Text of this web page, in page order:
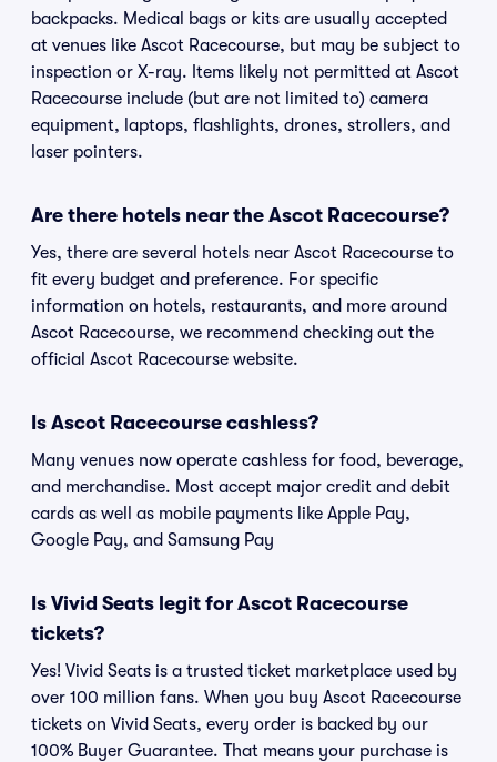
backpacks. Medical bags or kits are usually accepted
at venues like Ascot Racecourse, but may be subject to
inspection or X-ray. Items likely not permitted at Ascot
Racecourse include (but are not limited to) camera
equipment, laptops, flashlights, drones, strollers, and
laser pointers.
Are there hotels near the Ascot Racecourse?
Yes, there are several hotels near Ascot Racecourse to
fit every budget and preference. For specific
information on hotels, restaurants, and more around
Ascot Racecourse, we recommend checking out the
official Ascot Racecourse website.
Is Ascot Racecourse cashless?
Many venues now operate cashless for food, beverage,
and merchandise. Most accept major credit and debit
cards as well as mobile payments like Apple Pay,
Google Pay, and Samsung Pay
Is Vivid Seats legit for Ascot Racecourse
tickets?
Yes! Vivid Seats is a trusted ticket marketplace used by
over 100 million fans. When you buy Ascot Racecourse
tickets on Vivid Seats, every order is backed by our
100% Buyer Guarantee. That means your purchase is